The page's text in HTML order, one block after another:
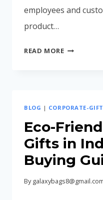
employees and
product…
READ MORECORPORATE
INDIA
BUYING
GUIDE
2026)
BLOG | CORPORATE-
Eco-
Gifts in
Buying
By